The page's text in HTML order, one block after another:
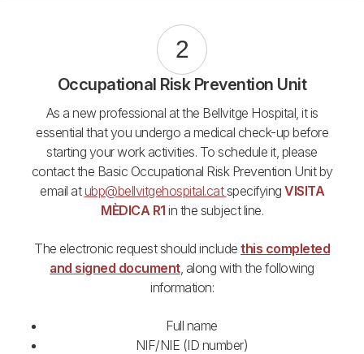
2
Occupational Risk Prevention Unit
As a new professional at the Bellvitge Hospital, it is
essential that you undergo a medical check-up before
starting your work activities. To schedule it, please
contact the Basic Occupational Risk Prevention Unit by
email atubp@bellvitgehospital.catspecifying VISITA
MÈDICA R1 in the subject line.
The electronic request should include this completed
and signed document, along with the following
information:
Full name
NIF/NIE (ID number)